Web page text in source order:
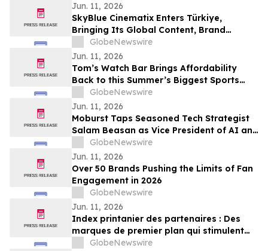
Jun. 11, 2026
SkyBlue Cinematix Enters Türkiye,
Bringing Its Global Content, Brand
Integration and Entertainment
Ecosystem to One of the World’s Leading
Production Hubs
GlobeNewswire
Jun. 11, 2026
Tom’s Watch Bar Brings Affordability
Back to this Summer’s Biggest Sports
EventsGlobeNewswire
Jun. 11, 2026
Moburst Taps Seasoned Tech Strategist
Salam Beasan as Vice President of AI and
Innovation
GlobeNewswire
Jun. 11, 2026
Over 50 Brands Pushing the Limits of Fan
Engagement in 2026
GlobeNewswire
Jun. 11, 2026
Index printanier des partenaires : Des
marques de premier plan qui stimulent
l’engagement des partisans en 2026
GlobeNewswire